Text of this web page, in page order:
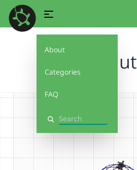
About
Categories
FAQ
Search
donut